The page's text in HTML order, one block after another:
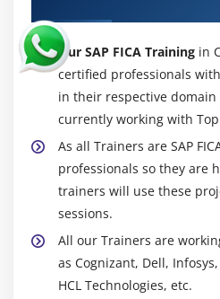
Our SAP FICA Training in
certified professionals
in their respective domain
currently working with Top
As all Trainers are SAP
professionals so they are
trainers will use these
sessions.
All our Trainers are
as Cognizant, Dell,
HCL Technologies, etc.